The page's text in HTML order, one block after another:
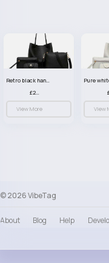
Retro black handbag set
£23.99
View More View
© 2026 VibeTag
About Blog Help